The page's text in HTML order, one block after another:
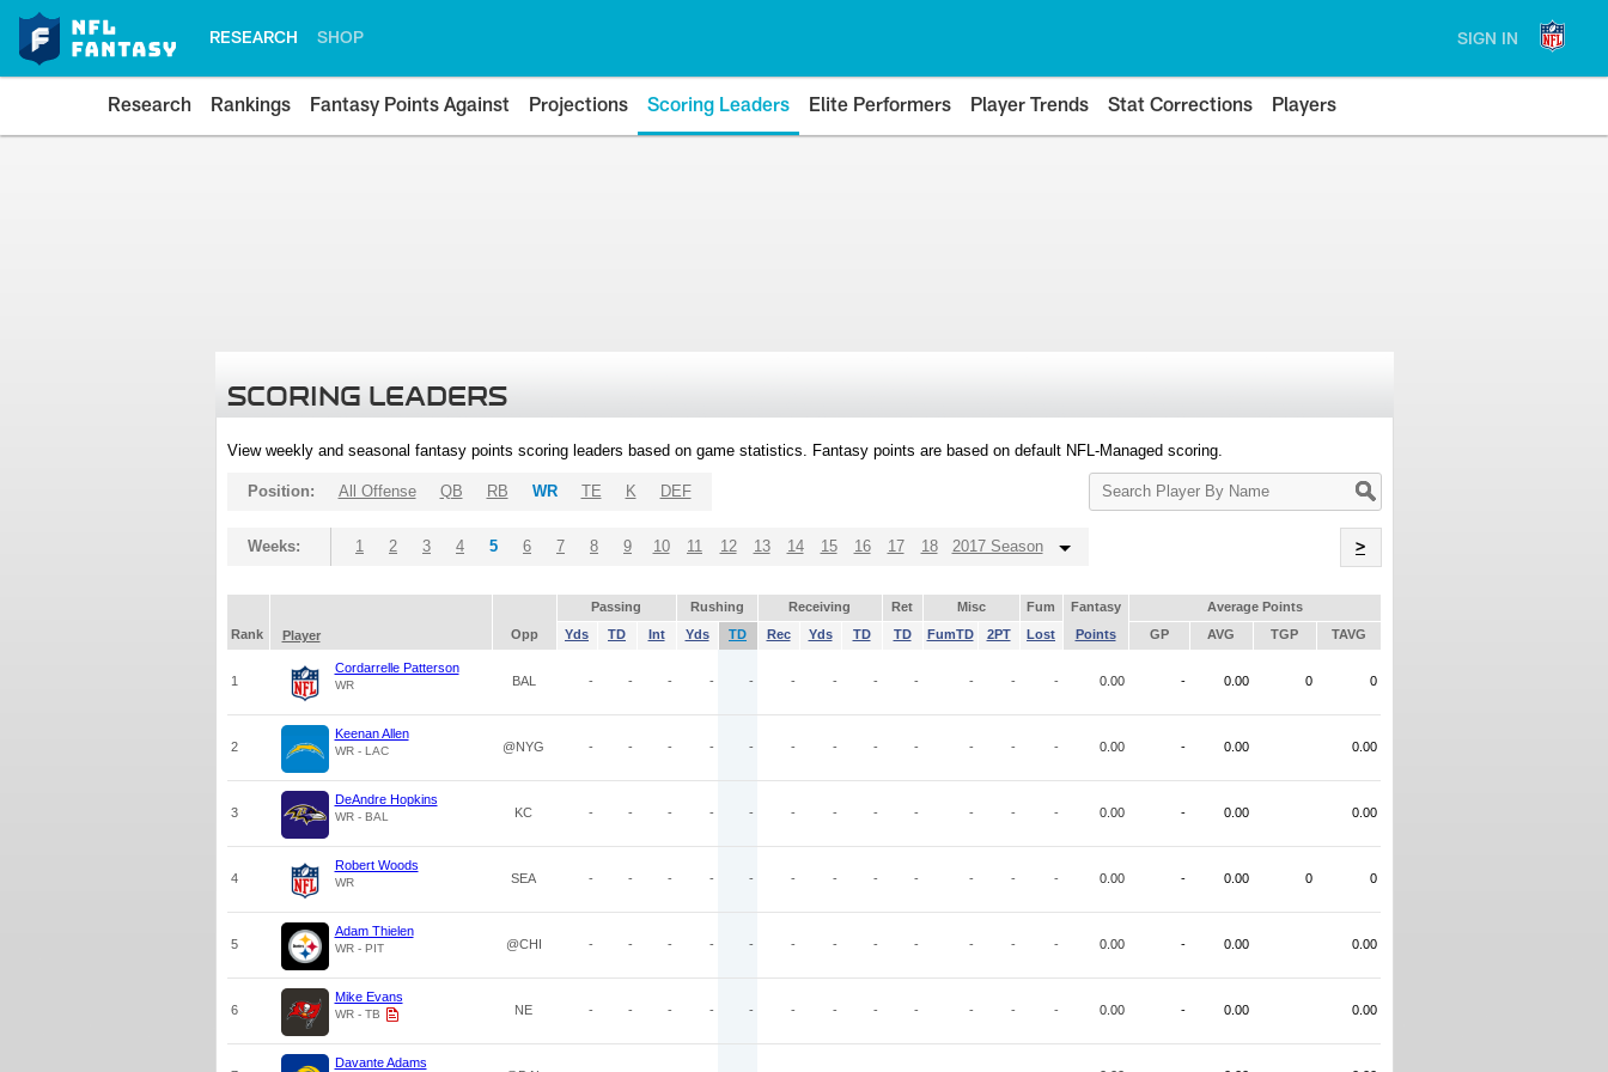
RESEARCH SHOP SIGN IN
Research Rankings Fantasy Points Against Projections Scoring Leaders Elite Performers Player Trends Stat Corrections Players
SCORING LEADERS
View weekly and seasonal fantasy points scoring leaders based on game statistics. Fantasy points are based on default NFL-Managed scoring.
Search
Player
Position: All Offense QB RB WR TE K DEF
Weeks: 1 2 3 4 5 6 7 8 9 10 11 12 13 14 15 16 17 18 2017 Season >
Passing Rushing Receiving Ret Misc Fum Fantasy
Average Points
Rank
Player Opp Yds TD Int Yds TD Rec Yds TD TD FumTD 2PT Lost Points GP AVG TGP TAVG
1
Cordarrelle Patterson
WR BAL - - - - - - - - - - - - 0.00 - 0.00 0 0
2
Keenan Allen
WR - LAC @NYG - - - - - - - - - - - - 0.00 - 0.00 0.00
3
DeAndre Hopkins
WR - BAL KC - - - - - - - - - - - - 0.00 - 0.00 0.00
4
Robert Woods
WR SEA - - - - - - - - - - - - 0.00 - 0.00 0 0
5
Adam Thielen
WR - PIT @CHI - - - - - - - - - - - - 0.00 - 0.00 0.00
6
Mike Evans
WR - TB NE - - - - - - - - - - - - 0.00 - 0.00 0.00
Davante Adams